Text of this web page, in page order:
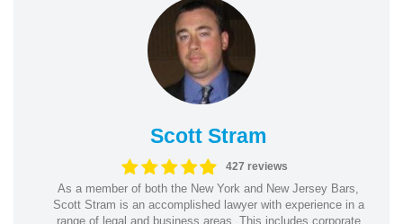
Scott Stram
427 reviews
As a member of both the New York and New Jersey Bars,
Scott Stram is an accomplished lawyer with experience in a
range of legal and business areas. This includes corporate